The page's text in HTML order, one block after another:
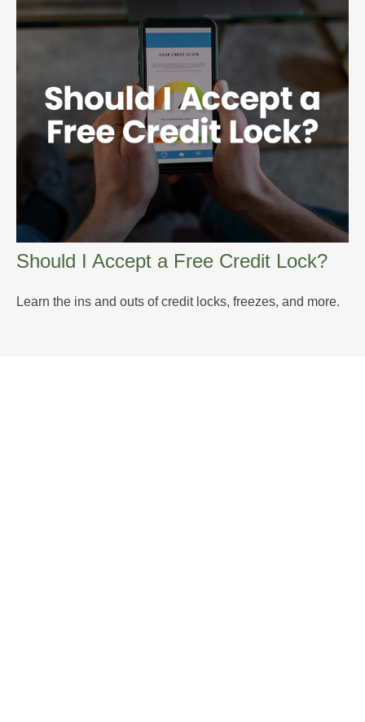
Should I Accept a Free Credit Lock?
Learn the ins and outs of credit locks, freezes, and more.